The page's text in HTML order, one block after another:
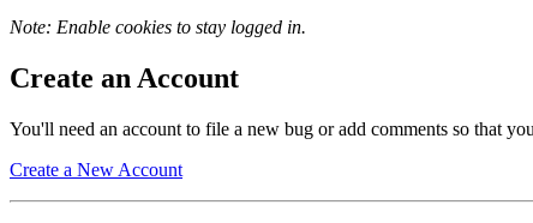
Note: Enable cookies to stay logged in.
Create an Account
You'll need an account to file a new bug or add comments so that
Create a New Account